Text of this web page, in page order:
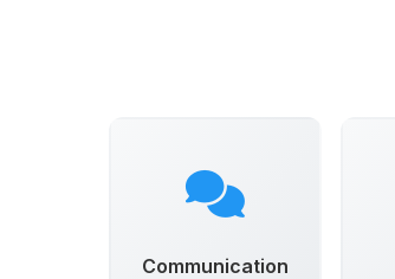
Communication